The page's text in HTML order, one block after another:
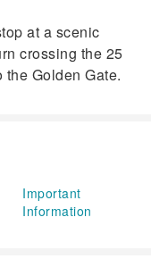
at a scenic
crossing the 25
Golden Gate.
Important
Information